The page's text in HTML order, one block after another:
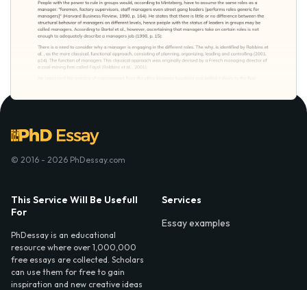
© 2016 - 2026 PhDessay.com
This Service Will Be Usefull
For
PhDessay is an educational
resource where over 1,000,000
free essays are collected. Scholars
can use them for free to gain
inspiration and new creative ideas
Services
Essay examples